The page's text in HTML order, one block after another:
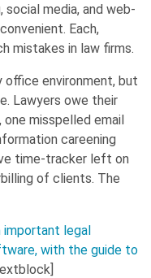
social media, and web-
Each,
mistakes in law firms.
office environment, but
Lawyers owe their
misspelled email
careening
time-tracker left on
of clients. The
important legal
with the guide to